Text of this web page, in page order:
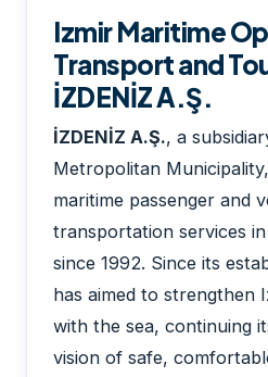
Izmir Maritime
Transport and
İZDENİZ A.Ş.
İZDENİZ A.Ş., a
Metropolitan
maritime passenger and
transportation services
since 1992. Since its
has aimed to strengthen
with the sea, continuing
vision of safe,